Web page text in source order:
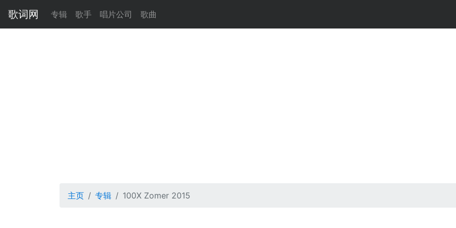
歌词网 专辑 歌手 唱片公司 歌曲
主页 专辑 100X Zomer 2015